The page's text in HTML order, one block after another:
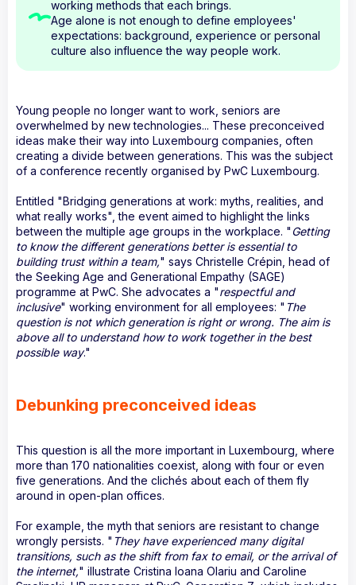
working methods that each brings.
Age alone is not enough to define employees'
expectations: background, experience or personal
culture also influence the way people work.
Young people no longer want to work, seniors are
overwhelmed by new technologies... These preconceived
ideas make their way into Luxembourg companies, often
creating a divide between generations. This was the subject
of a conference recently organised by PwC Luxembourg.
Entitled "Bridging generations at work: myths, realities, and
what really works", the event aimed to highlight the links
between the multiple age groups in the workplace. "Getting
to know the different generations better is essential to
building trust within a team," says Christelle Crépin, head of
the Seeking Age and Generational Empathy (SAGE)
programme at PwC. She advocates a "respectful and
inclusive" working environment for all employees: " The
question is not which generation is right or wrong. The aim is
above all to understand how to work together in the best
possible way."
Debunking preconceived ideas
This question is all the more important in Luxembourg, where
more than 170 nationalities coexist, along with four or even
five generations. And the clichés about each of them fly
around in open-plan offices.
For example, the myth that seniors are resistant to change
wrongly persists. " They have experienced many digital
transitions, such as the shift from fax to email, or the arrival of
the internet," illustrate Cristina Ioana Olariu and Caroline